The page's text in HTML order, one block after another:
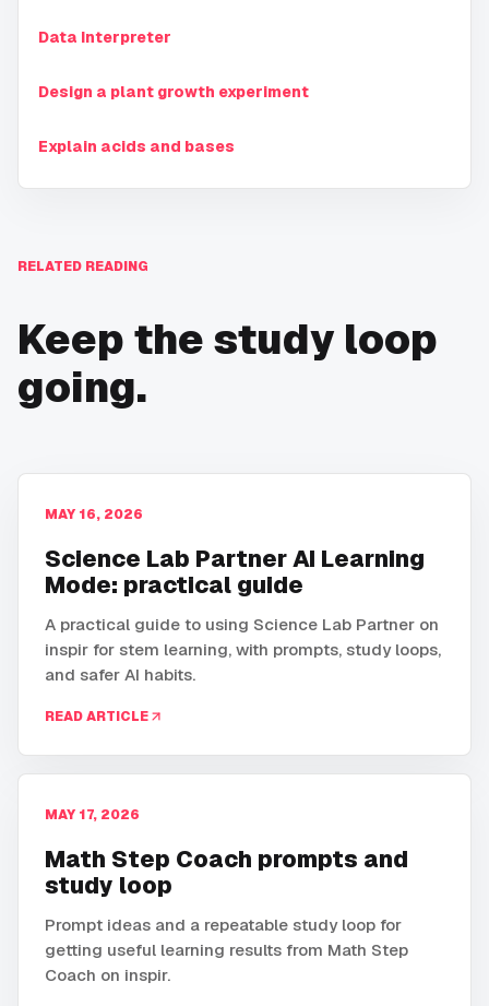
Data Interpreter
Design a plant growth experiment
Explain acids and bases
RELATED READING
Keep the study loop
going.
MAY 16, 2026
Science Lab Partner AI Learning
Mode: practical guide
A practical guide to using Science Lab Partner on
inspir for stem learning, with prompts, study loops,
and safer AI habits.
READ ARTICLE
MAY 17, 2026
Math Step Coach prompts and
study loop
Prompt ideas and a repeatable study loop for
getting useful learning results from Math Step
Coach on inspir.